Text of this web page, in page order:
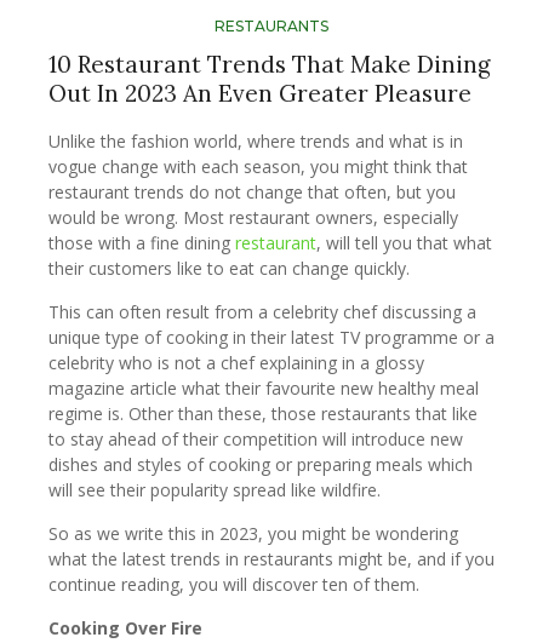
RESTAURANTS
10 Restaurant Trends That Make Dining
Out In 2023 An Even Greater Pleasure
Unlike the fashion world, where trends and what is in
vogue change with each season, you might think that
restaurant trends do not change that often, but you
would be wrong. Most restaurant owners, especially
those with a fine dining restaurant, will tell you that what
their customers like to eat can change quickly.
This can often result from a celebrity chef discussing a
unique type of cooking in their latest TV programme or a
celebrity who is not a chef explaining in a glossy
magazine article what their favourite new healthy meal
regime is. Other than these, those restaurants that like
to stay ahead of their competition will introduce new
dishes and styles of cooking or preparing meals which
will see their popularity spread like wildfire.
So as we write this in 2023, you might be wondering
what the latest trends in restaurants might be, and if you
continue reading, you will discover ten of them.
Cooking Over Fire